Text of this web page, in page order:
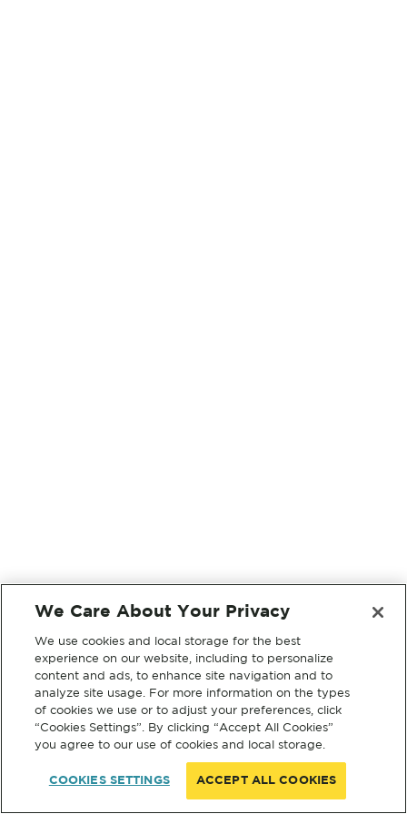
We Care About Your Privacy
We use cookies and local storage for the best
experience on our website, including to personalize
content and ads, to enhance site navigation and to
analyze site usage. For more information on the types
of cookies we use or to adjust your preferences, click
“Cookies Settings”. By clicking “Accept All Cookies”
you agree to our use of cookies and local storage.
COOKIES SETTINGS ACCEPT ALL COOKIES